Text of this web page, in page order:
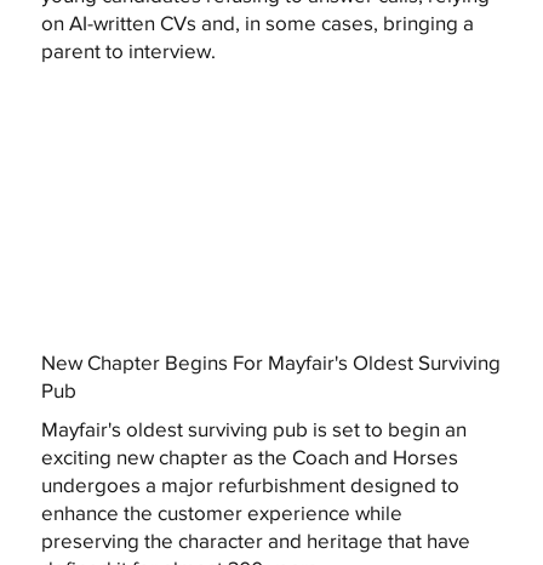
on AI-written CVs and, in some cases, bringing a
parent to interview.
New Chapter Begins For Mayfair's Oldest Surviving
Pub
Mayfair's oldest surviving pub is set to begin an
exciting new chapter as the Coach and Horses
undergoes a major refurbishment designed to
enhance the customer experience while
preserving the character and heritage that have